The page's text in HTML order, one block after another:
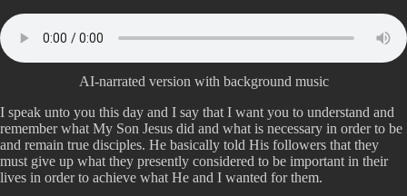
AI-narrated version with background music
I speak unto you this day and I say that I want you to understand and
remember what My Son Jesus did and what is necessary in order to be
and remain true disciples. He basically told His followers that they
must give up what they presently considered to be important in their
lives in order to achieve what He and I wanted for them.